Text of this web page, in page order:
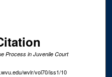
Process in Juvenile Court
wvlr/vol70/iss1/10